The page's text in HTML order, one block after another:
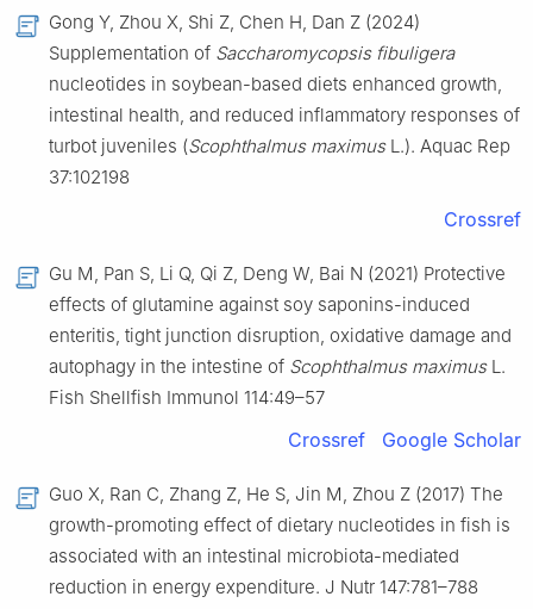
Gong Y, Zhou X, Shi Z, Chen H, Dan Z (2024)
Supplementation of Saccharomycopsis fibuligera
nucleotides in soybean-based diets enhanced growth,
intestinal health, and reduced inflammatory responses of
turbot juveniles (Scophthalmus maximusL.). Aquac Rep
37:102198
Crossref
Gu M, Pan S, Li Q, Qi Z, Deng W, Bai N (2021) Protective
effects of glutamine against soy saponins-induced
enteritis, tight junction disruption, oxidative damage and
autophagy in the intestine of Scophthalmus maximusL.
Fish Shellfish Immunol 114:49–57
Crossref Google Scholar
Guo X, Ran C, Zhang Z, He S, Jin M, Zhou Z (2017) The
growth-promoting effect of dietary nucleotides in fish is
associated with an intestinal microbiota-mediated
reduction in energy expenditure. J Nutr 147:781–788